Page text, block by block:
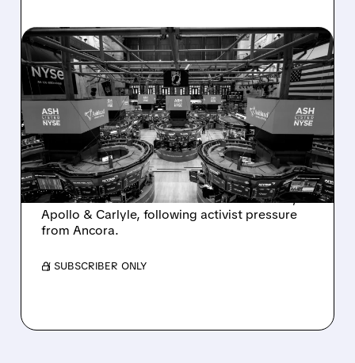
08/07/2026 · 4:33 PM
ASHLAND EXPLORES
SALE AFTER TAKEOVER
INTEREST FROM PE FIRMS
AND ACTIVIST PRESSURE
Ashland is exploring a potential sale after
takeover interest from PE firms like Advent,
Apollo & Carlyle, following activist pressure
from Ancora.
/ SUBSCRIBER ONLY